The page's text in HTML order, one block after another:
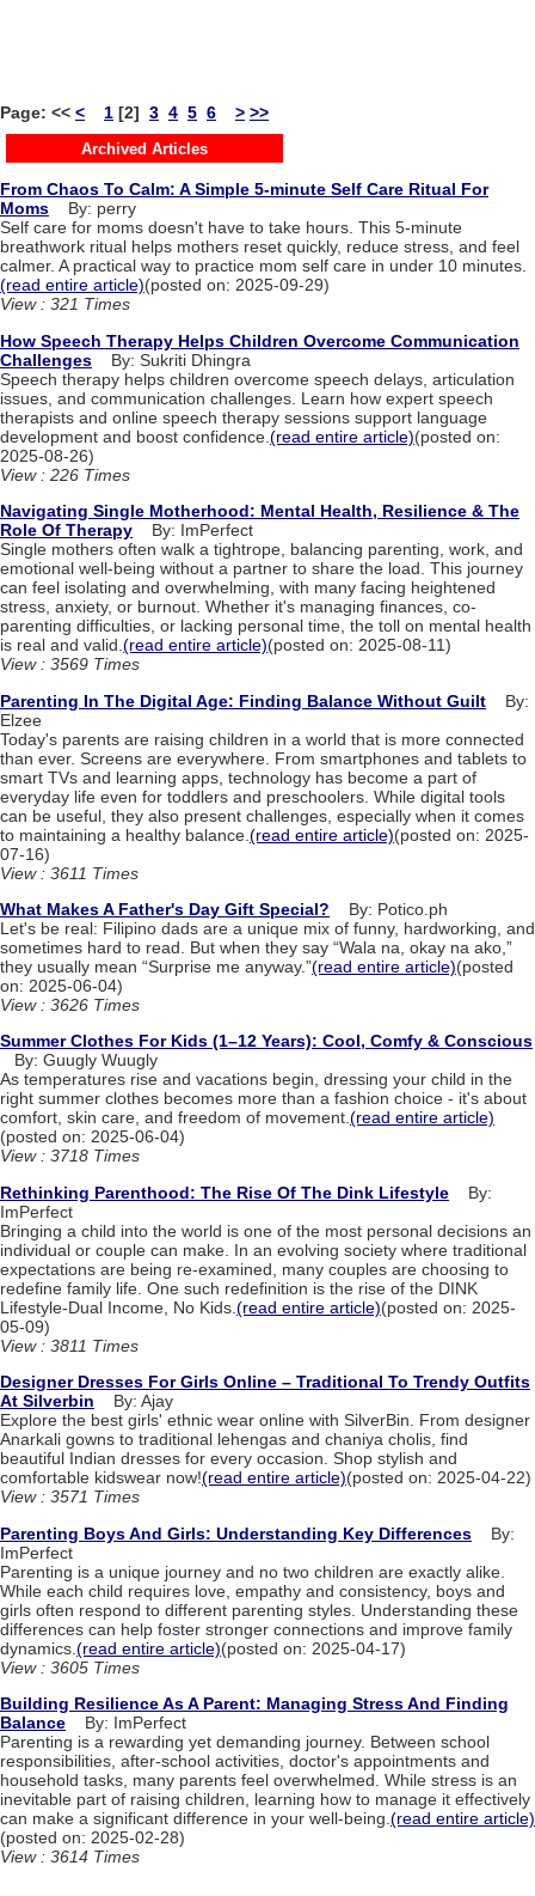
Page: << < 1 [2] 3 4 5 6 > >>
Archived Articles
From Chaos To Calm: A Simple 5-minute Self Care Ritual For
Moms By: perry
Self care for moms doesn't have to take hours. This 5-minute
breathwork ritual helps mothers reset quickly, reduce stress, and feel
calmer. A practical way to practice mom self care in under 10 minutes.
(read entire article)(posted on: 2025-09-29)
View : 321 Times
How Speech Therapy Helps Children Overcome Communication
Challenges By: Sukriti Dhingra
Speech therapy helps children overcome speech delays, articulation
issues, and communication challenges. Learn how expert speech
therapists and online speech therapy sessions support language
development and boost confidence. (read entire article)(posted on:
2025-08-26)
View : 226 Times
Navigating Single Motherhood: Mental Health, Resilience & The
Role Of Therapy By: ImPerfect
Single mothers often walk a tightrope, balancing parenting, work, and
emotional well-being without a partner to share the load. This journey
can feel isolating and overwhelming, with many facing heightened
stress, anxiety, or burnout. Whether it's managing finances, co-
parenting difficulties, or lacking personal time, the toll on mental health
is real and valid.(read entire article)(posted on: 2025-08-11)
View : 3569 Times
Parenting In The Digital Age: Finding Balance Without Guilt By:
Elzee
Today's parents are raising children in a world that is more connected
than ever. Screens are everywhere. From smartphones and tablets to
smart TVs and learning apps, technology has become a part of
everyday life even for toddlers and preschoolers. While digital tools
can be useful, they also present challenges, especially when it comes
to maintaining a healthy balance. (read entire article)(posted on: 2025-
07-16)
View : 3611 Times
What Makes A Father's Day Gift Special? By: Potico.ph
Let's be real: Filipino dads are a unique mix of funny, hardworking, and
sometimes hard to read. But when they say “Wala na, okay na ako,”
they usually mean “Surprise me anyway.”(read entire article)(posted
on: 2025-06-04)
View : 3626 Times
Summer Clothes For Kids (1–12 Years): Cool, Comfy & Conscious
By: Guugly Wuugly
As temperatures rise and vacations begin, dressing your child in the
right summer clothes becomes more than a fashion choice - it's about
comfort, skin care, and freedom of movement.(read entire article)
(posted on: 2025-06-04)
View : 3718 Times
Rethinking Parenthood: The Rise Of The Dink Lifestyle By:
ImPerfect
Bringing a child into the world is one of the most personal decisions an
individual or couple can make. In an evolving society where traditional
expectations are being re-examined, many couples are choosing to
redefine family life. One such redefinition is the rise of the DINK
Lifestyle-Dual Income, No Kids. (read entire article)(posted on: 2025-
05-09)
View : 3811 Times
Designer Dresses For Girls Online – Traditional To Trendy Outfits
At Silverbin By: Ajay
Explore the best girls' ethnic wear online with SilverBin. From designer
Anarkali gowns to traditional lehengas and chaniya cholis, find
beautiful Indian dresses for every occasion. Shop stylish and
comfortable kidswear now!(read entire article)(posted on: 2025-04-22)
View : 3571 Times
Parenting Boys And Girls: Understanding Key Differences By:
ImPerfect
Parenting is a unique journey and no two children are exactly alike.
While each child requires love, empathy and consistency, boys and
girls often respond to different parenting styles. Understanding these
differences can help foster stronger connections and improve family
dynamics. (read entire article)(posted on: 2025-04-17)
View : 3605 Times
Building Resilience As A Parent: Managing Stress And Finding
Balance By: ImPerfect
Parenting is a rewarding yet demanding journey. Between school
responsibilities, after-school activities, doctor's appointments and
household tasks, many parents feel overwhelmed. While stress is an
inevitable part of raising children, learning how to manage it effectively
can make a significant difference in your well-being. (read entire article)
(posted on: 2025-02-28)
View : 3614 Times